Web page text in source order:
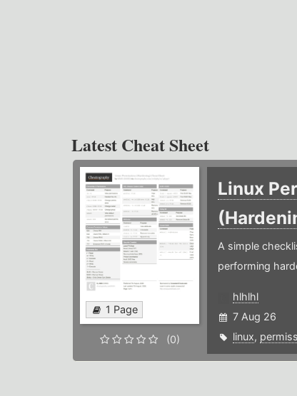
Latest Cheat Sheet
1 Page
(0)
Linux
A simple
performing
hlhlhl
7 Aug 26
linux,